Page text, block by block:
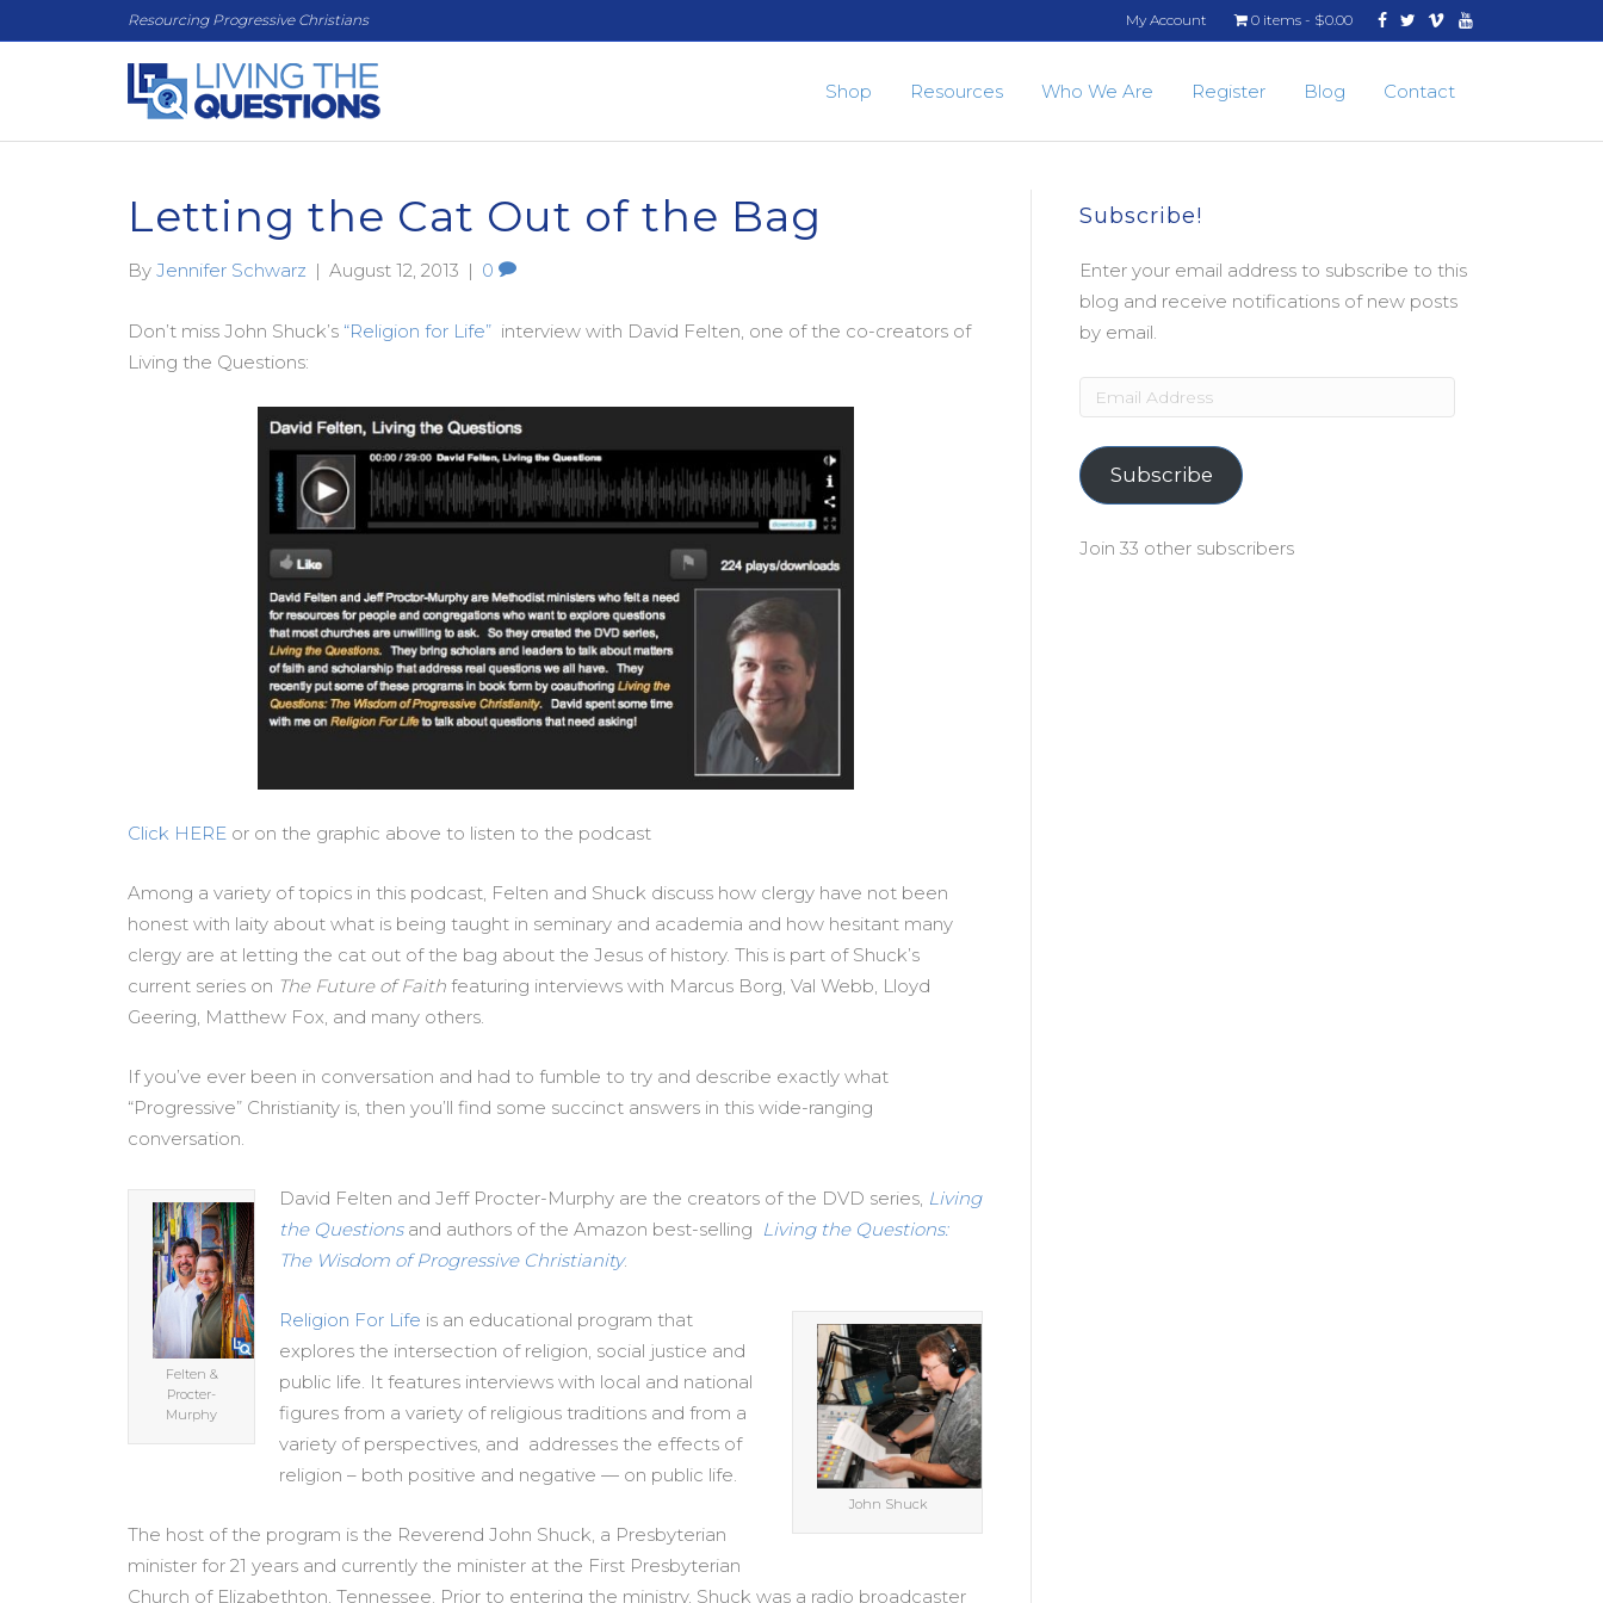
Resourcing Progressive Christians My Account 0 items $0.00 Facebook
TwitterVimeoYoutube
Shop Resources Who We Are Register Blog Contact
Letting the Cat Out of the Bag
By Jennifer Schwarz | August 12, 2013 | 0
Don’t miss John Shuck’s “Religion for Life” interview with David Felten, one of the co-creators of
Living the Questions:
Click HERE or on the graphic above to listen to the podcast
Among a variety of topics in this podcast, Felten and Shuck discuss how clergy have not been
honest with laity about what is being taught in seminary and academia and how hesitant many
clergy are at letting the cat out of the bag about the Jesus of history. This is part of Shuck’s
current series on The Future of Faith featuring interviews with Marcus Borg, Val Webb, Lloyd
Geering, Matthew Fox, and many others.
If you’ve ever been in conversation and had to fumble to try and describe exactly what
“Progressive” Christianity is, then you’ll find some succinct answers in this wide-ranging
conversation.
Felten &
Procter-
Murphy
David Felten and Jeff Procter-Murphy are the creators of the DVD series, Living
the Questions and authors of the Amazon best-selling Living the Questions:
The Wisdom of Progressive Christianity.
John Shuck
Religion For Life is an educational program that
explores the intersection of religion, social justice and
public life. It features interviews with local and national
figures from a variety of religious traditions and from a
variety of perspectives, and addresses the effects of
religion – both positive and negative — on public life.
The host of the program is the Reverend John Shuck, a Presbyterian
minister for 21 years and currently the minister at the First Presbyterian
Church of Elizabethton, Tennessee. Prior to entering the ministry, Shuck was a radio broadcaster
Subscribe!
Enter your email address to subscribe to this
blog and receive notifications of new posts
by email.
Email
Address
Subscribe
Join 33 other subscribers